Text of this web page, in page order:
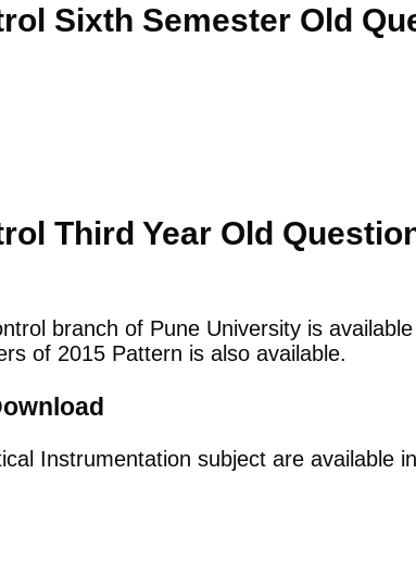
Sixth Semester Old
Third Year Old
branch of Pune University is
of 2015 Pattern is also available.
Instrumentation subject are available